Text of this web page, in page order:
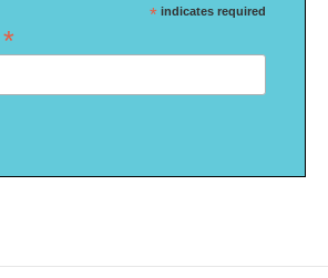
* indicates required
*